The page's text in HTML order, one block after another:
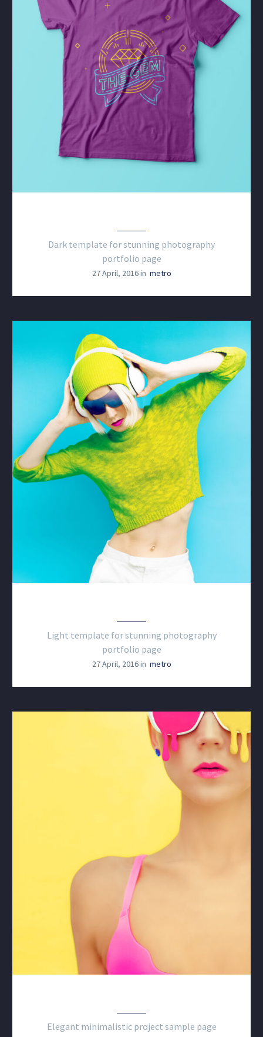
Dark template for stunning photography
portfolio page
27 April, 2016 in metro
Light template for stunning photography
portfolio page
27 April, 2016 in metro
Elegant minimalistic project sample page